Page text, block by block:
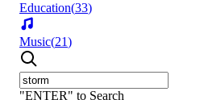
Education(33)
Music(21)
"ENTER" to Search